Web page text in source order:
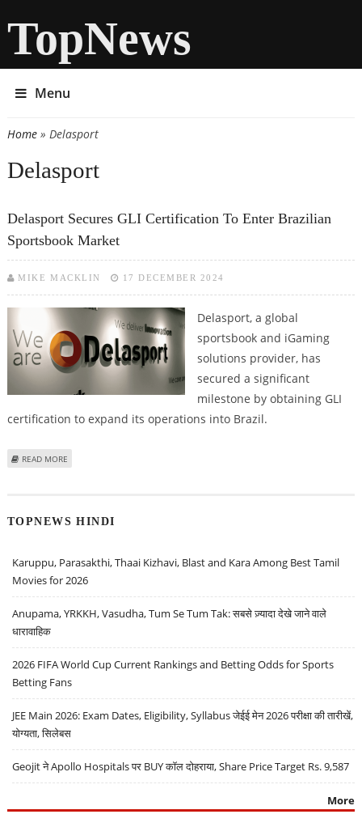
TopNews
Menu
You are here
Home» Delasport
Delasport
Delasport Secures GLI Certification To Enter Brazilian
Sportsbook Market
MIKE MACKLIN 17 DECEMBER 2024
Delasport, a global
sportsbook and iGaming
solutions provider, has
secured a significant
milestone by obtaining GLI
certification to expand its operations into Brazil.
READ MORE
TOPNEWS HINDI
Karuppu, Parasakthi, Thaai Kizhavi, Blast and Kara Among Best Tamil
Movies for 2026
Anupama, YRKKH, Vasudha, Tum Se Tum Tak: सबसे ज़्यादा देखे जाने वाले
धारावाहिक
2026 FIFA World Cup Current Rankings and Betting Odds for Sports
Betting Fans
JEE Main 2026: Exam Dates, Eligibility, Syllabus जेईई मेन 2026 परीक्षा की तारीखें,
योग्यता, सिलेबस
Geojit ने Apollo Hospitals पर BUY कॉल दोहराया, Share Price Target Rs. 9,587
More